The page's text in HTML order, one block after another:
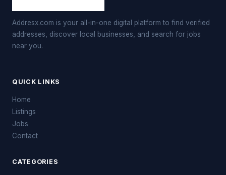
Addresx.com is your all-in-one digital platform to find verified
addresses, discover local businesses, and search for jobs
near you.
QUICK LINKS
Home
Listings
Jobs
Contact
CATEGORIES